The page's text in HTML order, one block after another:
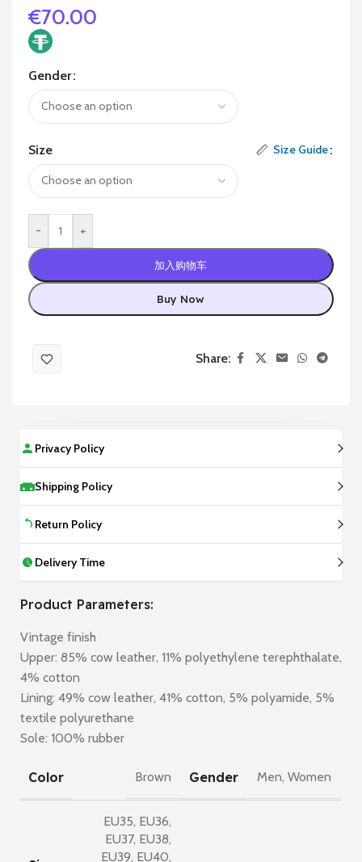
€70.00
Gender
Size Size Guide
- +
加入购物车
Buy Now
Share:
Privacy Policy
Shipping Policy
Return Policy
Delivery Time
Product Parameters:
Vintage finish
Upper: 85% cow leather, 11% polyethylene terephthalate,
4% cotton
Lining: 49% cow leather, 41% cotton, 5% polyamide, 5%
textile polyurethane
Sole: 100% rubber
Color Brown Gender Men, Women
EU35, EU36,
EU37, EU38,
EU39, EU40,